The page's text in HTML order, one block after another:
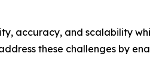
accuracy, and scalability
these challenges by